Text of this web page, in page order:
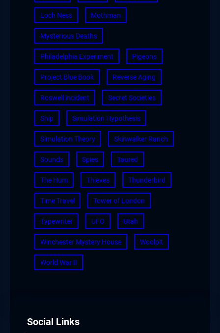
Loch Ness Mothman
Mysterious Deaths
Philadelphia Experiment Pigeons
Project Blue Book Reverse Aging
Roswell incident Secret Societies
Ship Simulation Hypothesis
Simulation Theory Skinwalker Ranch
Sounds Spies Taured
The Hum Thieves Thunderbird
Time Travel Tower of London
Typewriter UFO Utah
Winchester Mystery House Woolpit
World War II
Social Links